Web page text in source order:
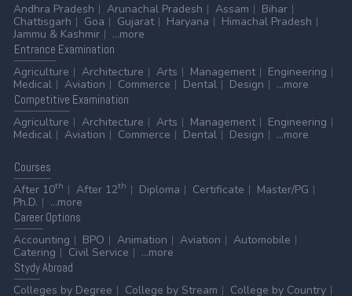
Andhra Pradesh
Arunachal Pradesh Assam
Bihar
Chattisgarh
Goa Gujarat Haryana
Himachal Pradesh
Jammu & Kashmir
...more
Entrance Examination
Agriculture
Architecture Arts Management
Engineering
Medical
Aviation Commerce Dental Design
...more
Competitive Examination
Agriculture
Architecture Arts Management
Engineering
Medical
Aviation Commerce Dental Design ...more
Courses
After 10th After 12th Diploma Certificate
Master/PG
Ph.D.
...more
CareerOptions
Accounting
BPO Animation Aviation
Automobile
Catering
Civil Service
...more
StydyAbroad
Colleges by Degree
College by Stream
College by Country